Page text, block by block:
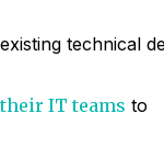
technical
IT teams to